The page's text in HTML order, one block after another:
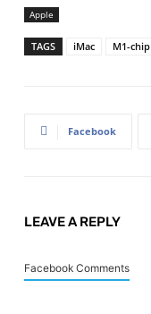
Apple
TAGS iMac M1-chip
Facebook
LEAVE A REPLY
Facebook Comments